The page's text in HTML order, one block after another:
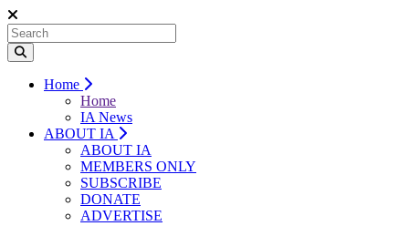
Home
Home
IA News
ABOUT IA
ABOUT IA
MEMBERS ONLY
SUBSCRIBE
DONATE
ADVERTISE